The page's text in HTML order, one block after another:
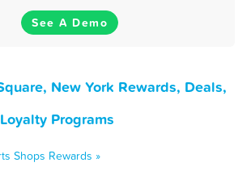
See A Demo
New York Rewards, Deals,
Programs
Shops Rewards »